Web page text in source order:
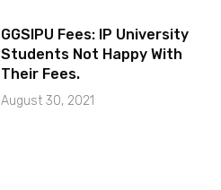
GGSIPU Fees: IP University
Students Not Happy With
Their Fees.
August 30, 2021